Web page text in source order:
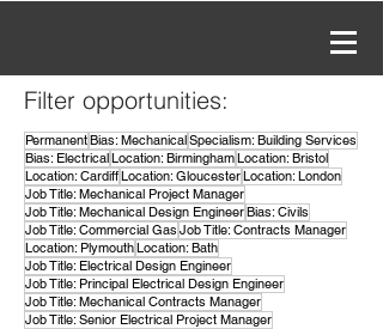
Filter opportunities:
PermanentBias: MechanicalSpecialism: Building Services
Bias: ElectricalLocation: BirminghamLocation: Bristol
Location: CardiffLocation: GloucesterLocation: London
Job Title: Mechanical Project Manager
Job Title: Mechanical Design EngineerBias: Civils
Job Title: Commercial Gas Job Title: Contracts Manager
Location: PlymouthLocation: Bath
Job Title: Electrical Design Engineer
Job Title: Principal Electrical Design Engineer
Job Title: Mechanical Contracts Manager
Job Title: Senior Electrical Project Manager